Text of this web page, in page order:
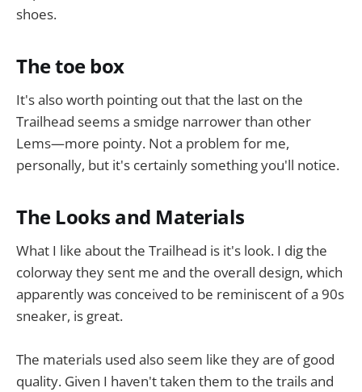
shoes.
The toe box
It's also worth pointing out that the last on the
Trailhead seems a smidge narrower than other
Lems—more pointy. Not a problem for me,
personally, but it's certainly something you'll notice.
The Looks and Materials
What I like about the Trailhead is it's look. I dig the
colorway they sent me and the overall design, which
apparently was conceived to be reminiscent of a 90s
sneaker, is great.
The materials used also seem like they are of good
quality. Given I haven't taken them to the trails and